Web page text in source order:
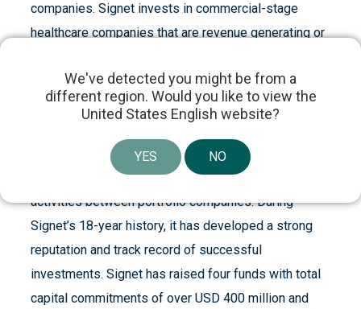
companies. Signet invests in commercial-stage
healthcare companies that are revenue generating or
primarily been on the pharmaceutical sector and
medical technology companies. Signet maintains a
active investor, Signet partners closely with its
companies to build their value including facilitating
activities between portfolio companies. During
Signet’s 18-year history, it has developed a strong
reputation and track record of successful
investments. Signet has raised four funds with total
capital commitments of over USD 400 million and
We've detected you might be from a
different region. Would you like to view the
United States English website?
YES NO